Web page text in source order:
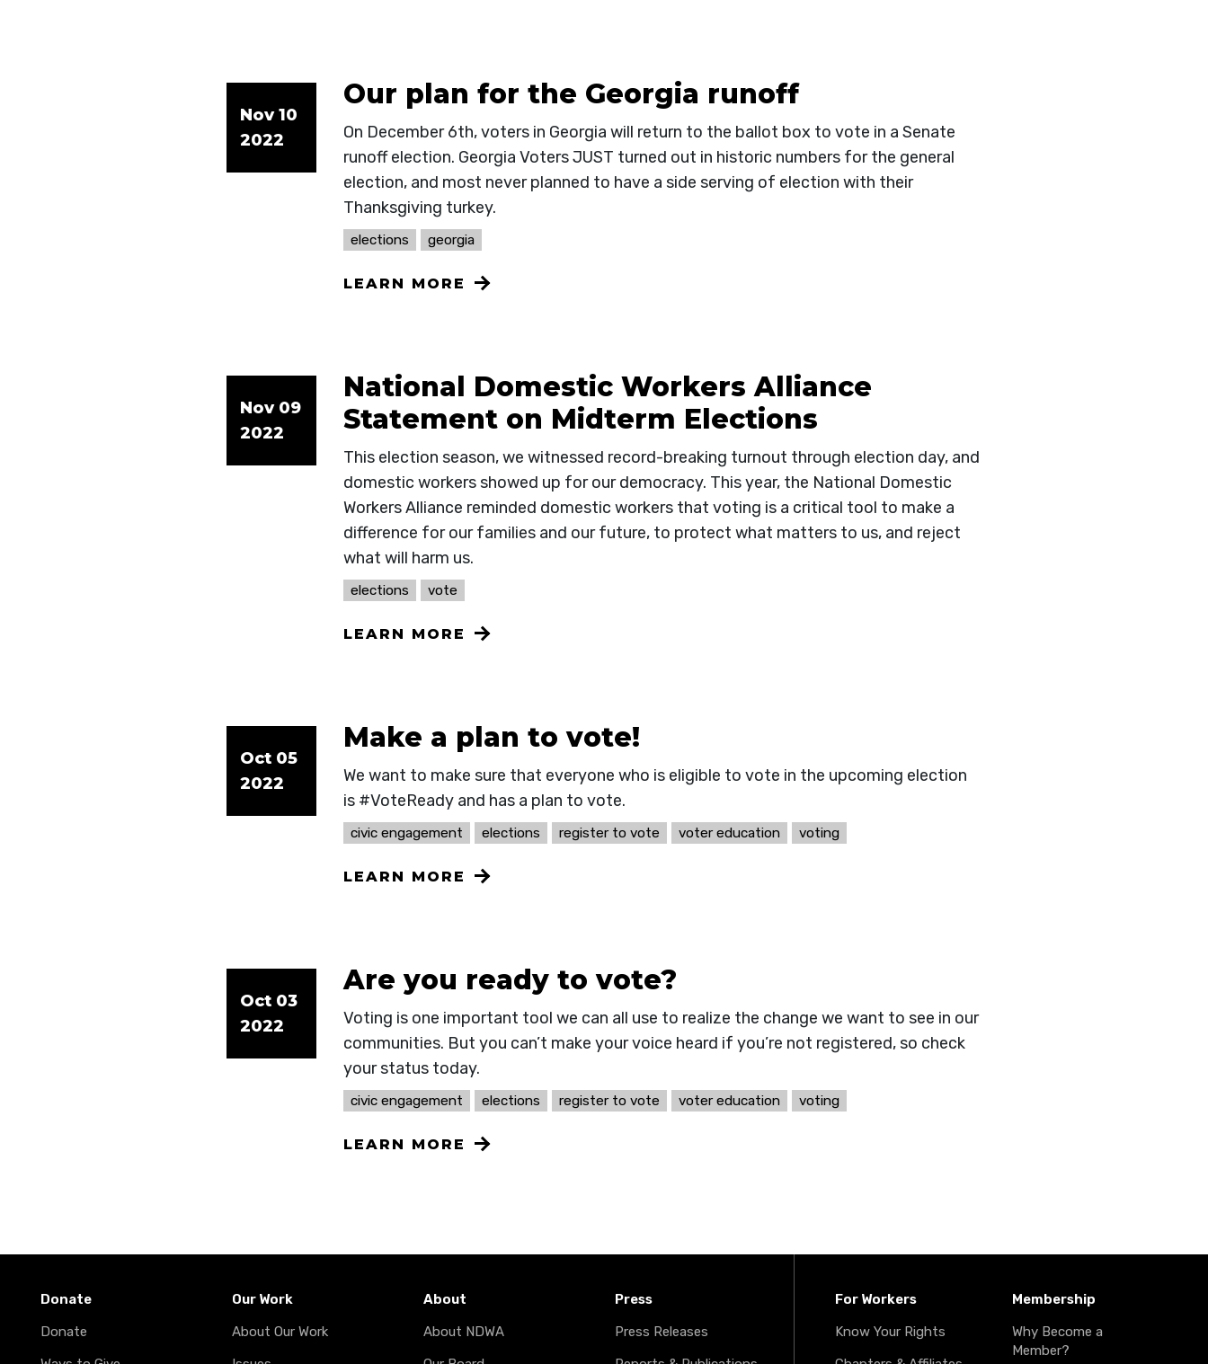
Our plan for the Georgia runoff
Nov 10
2022
On December 6th, voters in Georgia will return to the ballot box to vote in a Senate
runoff election. Georgia Voters JUST turned out in historic numbers for the general
election, and most never planned to have a side serving of election with their
Thanksgiving turkey.
elections georgia
LEARN MORE
National Domestic Workers Alliance
Statement on Midterm Elections
Nov 09
2022
This election season, we witnessed record-breaking turnout through election day, and
domestic workers showed up for our democracy. This year, the National Domestic
Workers Alliance reminded domestic workers that voting is a critical tool to make a
difference for our families and our future, to protect what matters to us, and reject
what will harm us.
elections vote
LEARN MORE
Make a plan to vote!
Oct 05
2022
We want to make sure that everyone who is eligible to vote in the upcoming election
is #VoteReady and has a plan to vote.
civic engagement elections register to vote voter education voting
LEARN MORE
Are you ready to vote?
Oct 03
2022
Voting is one important tool we can all use to realize the change we want to see in our
communities. But you can’t make your voice heard if you’re not registered, so check
your status today.
civic engagement elections register to vote voter education voting
LEARN MORE
Donate
Donate
Our Work
About Our Work
About
About NDWA
Press
Press Releases
For Workers
Know Your Rights
Membership
Why Become a
Member?